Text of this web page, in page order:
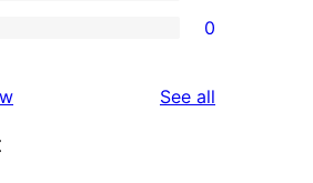
0
See all